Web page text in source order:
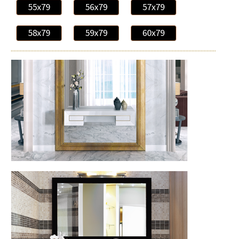
55x79 56x79 57x79
58x79 59x79 60x79